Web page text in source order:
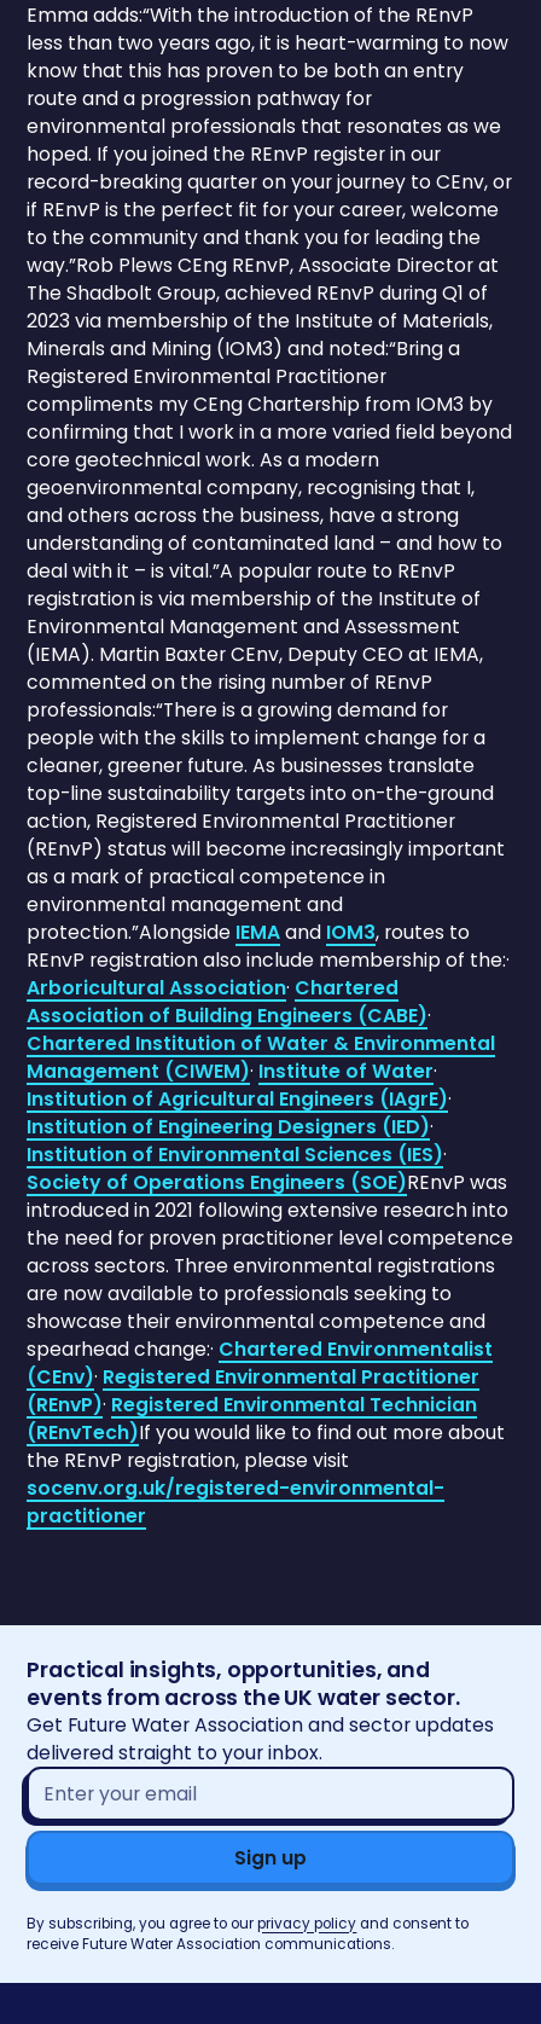
Emma adds:“With the introduction of the REnvP
less than two years ago, it is heart-warming to now
know that this has proven to be both an entry
route and a progression pathway for
environmental professionals that resonates as we
hoped. If you joined the REnvP register in our
record-breaking quarter on your journey to CEnv, or
if REnvP is the perfect fit for your career, welcome
to the community and thank you for leading the
way.”Rob Plews CEng REnvP, Associate Director at
The Shadbolt Group, achieved REnvP during Q1 of
2023 via membership of the Institute of Materials,
Minerals and Mining (IOM3) and noted:“Bring a
Registered Environmental Practitioner
compliments my CEng Chartership from IOM3 by
confirming that I work in a more varied field beyond
core geotechnical work. As a modern
geoenvironmental company, recognising that I,
and others across the business, have a strong
understanding of contaminated land – and how to
deal with it – is vital.”A popular route to REnvP
registration is via membership of the Institute of
Environmental Management and Assessment
(IEMA). Martin Baxter CEnv, Deputy CEO at IEMA,
commented on the rising number of REnvP
professionals:“There is a growing demand for
people with the skills to implement change for a
cleaner, greener future. As businesses translate
top-line sustainability targets into on-the-ground
action, Registered Environmental Practitioner
(REnvP) status will become increasingly important
as a mark of practical competence in
environmental management and
protection.”Alongside IEMAand IOM3, routes to
REnvP registration also include membership of the:·
Arboricultural Association· Chartered
Association of Building Engineers (CABE)·
Chartered Institution of Water & Environmental
Management (CIWEM)· Institute of Water·
Institution of Agricultural Engineers (IAgrE)·
Institution of Engineering Designers (IED)·
Institution of Environmental Sciences (IES)·
Society of Operations Engineers (SOE)REnvP was
introduced in 2021 following extensive research into
the need for proven practitioner level competence
across sectors. Three environmental registrations
are now available to professionals seeking to
showcase their environmental competence and
spearhead change:· Chartered Environmentalist
(CEnv)· Registered Environmental Practitioner
(REnvP)· Registered Environmental Technician
(REnvTech)If you would like to find out more about
the REnvP registration, please visit
socenv.org.uk/registered-environmental-
practitioner
Practical insights, opportunities, and
events from across the UK water sector.
Get Future Water Association and sector updates
delivered straight to your inbox.
Email
address*
By subscribing, you agree to ourprivacy policyand consent to
receive Future Water Association communications.